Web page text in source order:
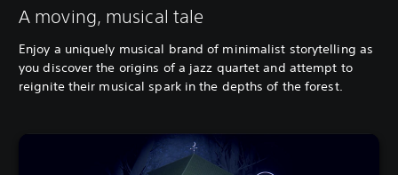
A moving, musical tale
Enjoy a uniquely musical brand of minimalist storytelling as
you discover the origins of a jazz quartet and attempt to
reignite their musical spark in the depths of the forest.